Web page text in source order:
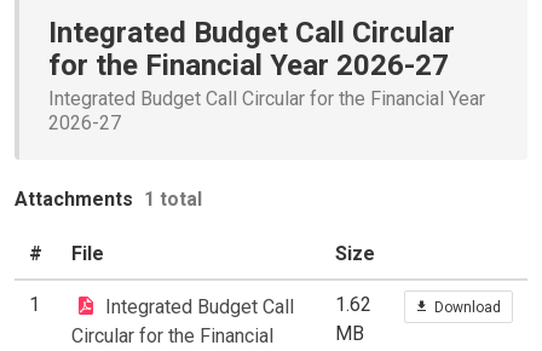
Integrated Budget Call Circular
for the Financial Year 2026-27
Integrated Budget Call Circular for the Financial Year
2026-27
Attachments 1 total
# File Size
1
Integrated Budget Call
Circular for the Financial
1.62
MB
Download